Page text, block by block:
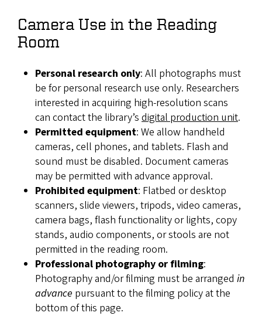
Camera Use in the Reading
Room
Personal research only: All photographs must
be for personal research use only. Researchers
interested in acquiring high-resolution scans
can contact the library’s digital production unit.
Permitted equipment: We allow handheld
cameras, cell phones, and tablets. Flash and
sound must be disabled. Document cameras
may be permitted with advance approval.
Prohibited equipment: Flatbed or desktop
scanners, slide viewers, tripods, video cameras,
camera bags, flash functionality or lights, copy
stands, audio components, or stools are not
permitted in the reading room.
Professional photography or filming:
Photography and/or filming must be arranged in
advance pursuant to the filming policy at the
bottom of this page.